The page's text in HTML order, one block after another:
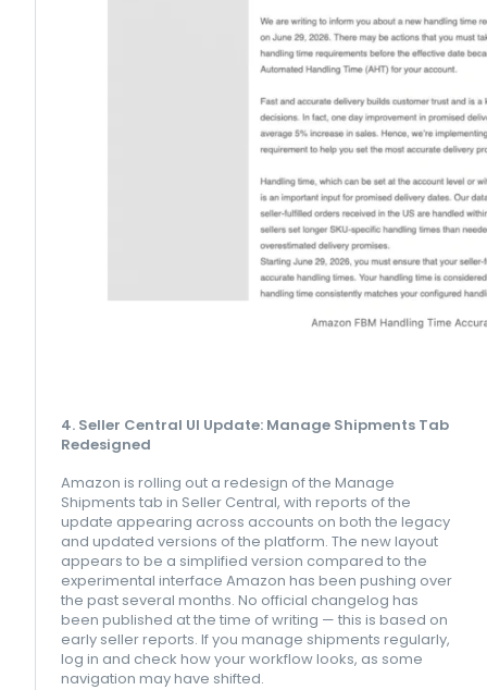
4. Seller Central UI Update: Manage Shipments Tab
Redesigned
Amazon is rolling out a redesign of the Manage
Shipments tab in Seller Central, with reports of the
update appearing across accounts on both the legacy
and updated versions of the platform. The new layout
appears to be a simplified version compared to the
experimental interface Amazon has been pushing over
the past several months. No official changelog has
been published at the time of writing — this is based on
early seller reports. If you manage shipments regularly,
log in and check how your workflow looks, as some
navigation may have shifted.